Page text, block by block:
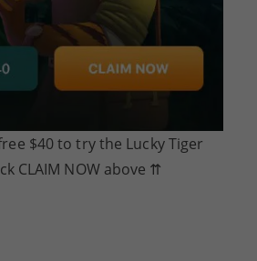
$40 to try the Lucky Tiger
CLAIM NOW above ⇈